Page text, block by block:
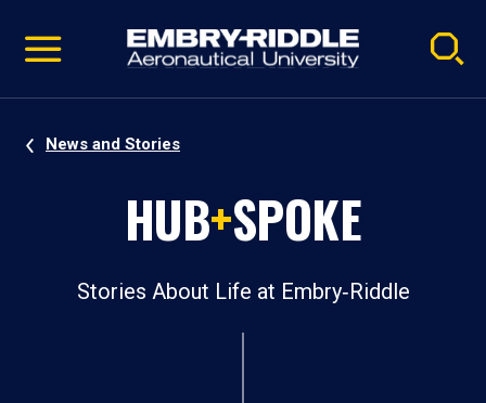
video
Navigation
News and Stories
HUB+SPOKE
Stories About Life at Embry‑Riddle